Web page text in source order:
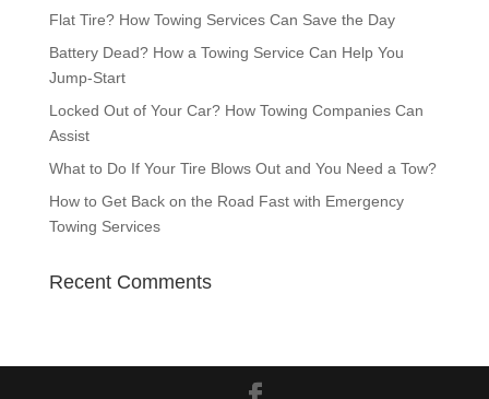
Flat Tire? How Towing Services Can Save the Day
Battery Dead? How a Towing Service Can Help You
Jump-Start
Locked Out of Your Car? How Towing Companies Can
Assist
What to Do If Your Tire Blows Out and You Need a Tow?
How to Get Back on the Road Fast with Emergency
Towing Services
Recent Comments